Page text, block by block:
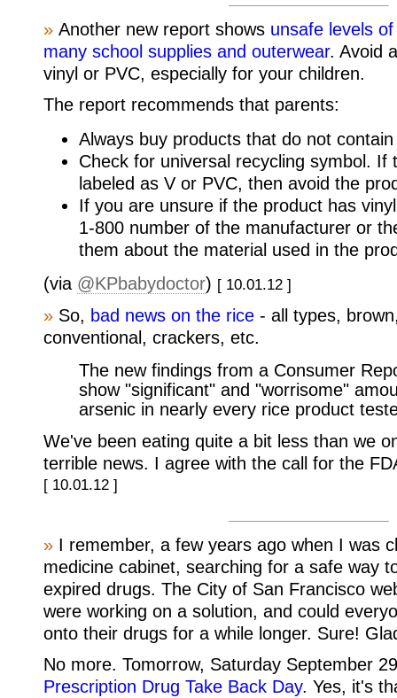
» Another new report shows unsafe levels
many school supplies and outerwear. Avoid
vinyl or PVC, especially for your children.
The report recommends that parents:
Always buy products that do not contain
Check for universal recycling symbol. If
labeled as V or PVC, then avoid the
If you are unsure if the product has
1-800 number of the manufacturer or
them about the material used in the
(via @KPbabydoctor) [ 10.01.12 ]
» So, bad news on the rice - all types,
conventional, crackers, etc.
The new findings from a Consumer
show "significant" and "worrisome"
arsenic in nearly every rice product
We've been eating quite a bit less than we
terrible news. I agree with the call for the
[ 10.01.12 ]
» I remember, a few years ago when I was
medicine cabinet, searching for a safe way
expired drugs. The City of San Francisco
were working on a solution, and could
onto their drugs for a while longer. Sure!
No more. Tomorrow, Saturday September
Prescription Drug Take Back Day. Yes, it's